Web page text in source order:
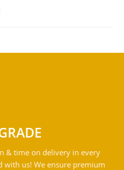
& time on delivery in every
with us! We ensure premium